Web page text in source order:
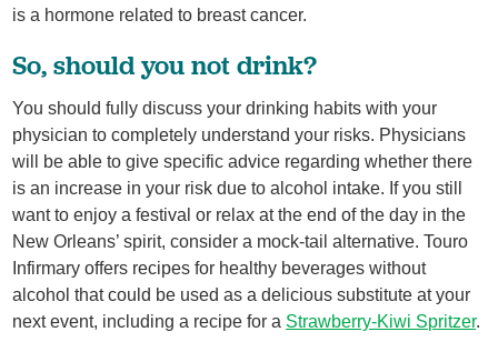
is a hormone related to breast cancer.
So, should you not drink?
You should fully discuss your drinking habits with your
physician to completely understand your risks. Physicians
will be able to give specific advice regarding whether there
is an increase in your risk due to alcohol intake. If you still
want to enjoy a festival or relax at the end of the day in the
New Orleans’ spirit, consider a mock-tail alternative. Touro
Infirmary offers recipes for healthy beverages without
alcohol that could be used as a delicious substitute at your
next event, including a recipe for a Strawberry-Kiwi Spritzer.